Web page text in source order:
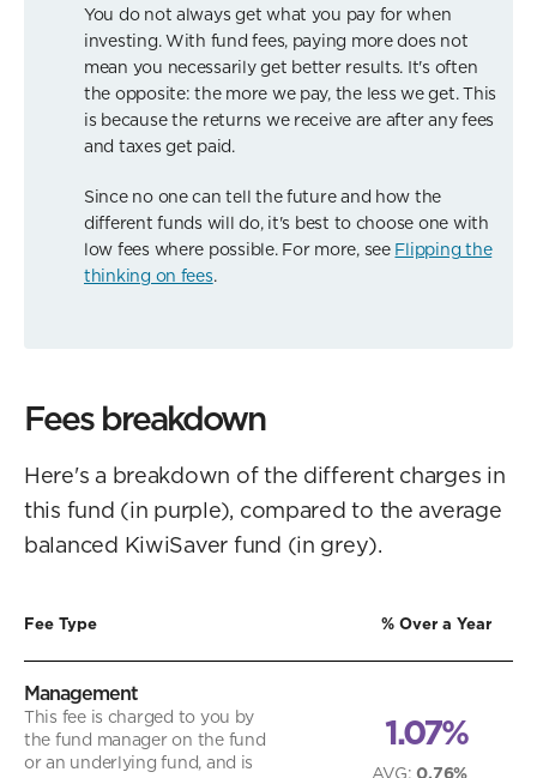
You do not always get what you pay for when
investing. With fund fees, paying more does not
mean you necessarily get better results. It's often
the opposite: the more we pay, the less we get. This
is because the returns we receive are after any fees
and taxes get paid.
Since no one can tell the future and how the
different funds will do, it's best to choose one with
low fees where possible. For more, see Flipping the
thinking on fees.
Fees breakdown
Here's a breakdown of the different charges in
this fund (in purple), compared to the average
balanced KiwiSaver fund (in grey).
Fee Type % Over a Year
Management
This fee is charged to you by
the fund manager on the fund
or an underlying fund, and is
1.07%
AVG:0.76%